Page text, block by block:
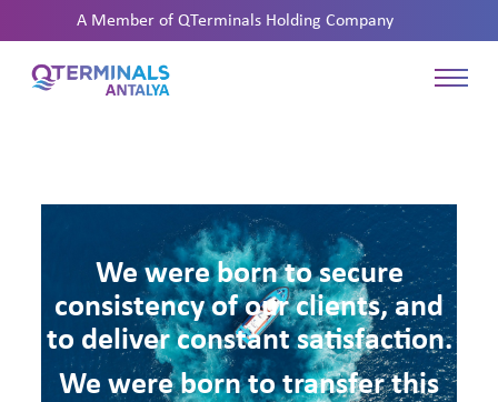
A Member ofQTerminals Holding Company
We were born to secure
consistency of our clients, and
to deliver constant satisfaction.
We were born to transfer this